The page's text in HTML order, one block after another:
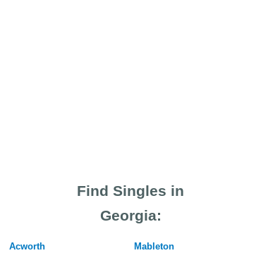
Find Singles in
Georgia:
Acworth
Mableton